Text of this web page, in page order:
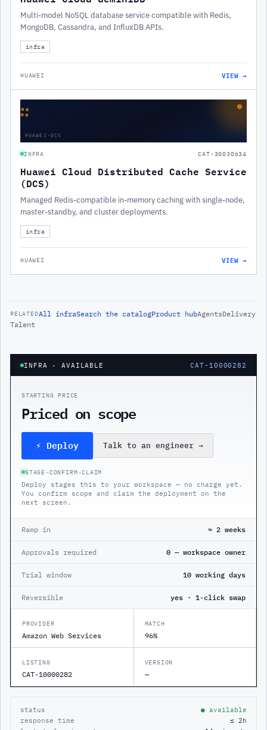
Multi-model NoSQL database service compatible with Redis,
MongoDB, Cassandra, and InfluxDB APIs.
infra
HUAWEI VIEW →
∷
HUAWEI-DCS
INFRA CAT-30030634
Huawei Cloud Distributed Cache Service
(DCS)
Managed Redis-compatible in-memory caching with single-node,
master-standby, and cluster deployments.
infra
HUAWEI VIEW →
RELATEDAll infraSearch the catalogProduct hubAgentsDelivery
Talent
INFRA · AVAILABLE CAT-10000282
STARTING PRICE
Priced on scope
⚡ Deploy Talk to an engineer →
STAGE→CONFIRM→CLAIM
Deploy stages this to your workspace — no charge yet.
You confirm scope and claim the deployment on the
next screen.
Ramp in ≈ 2 weeks
Approvals required 0 — workspace owner
Trial window 10 working days
Reversible yes · 1-click swap
PROVIDER
Amazon Web Services
MATCH
96%
LISTING
CAT-10000282
VERSION
—
status
● available
response time
≤ 2h